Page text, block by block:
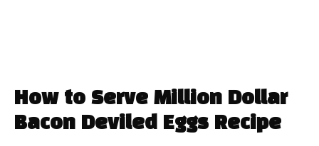
How to Serve Million Dollar
Bacon Deviled Eggs Recipe